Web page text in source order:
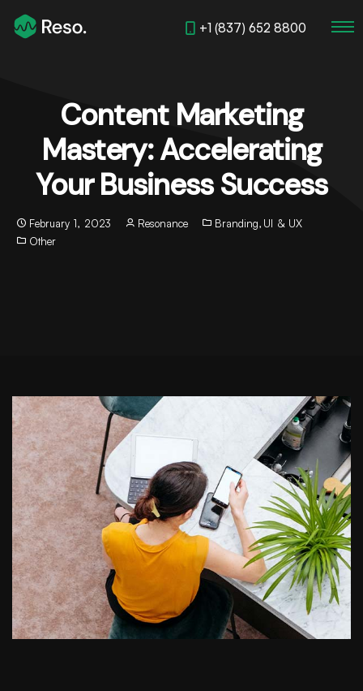
+1 (837) 652 8800
Content Marketing
Mastery: Accelerating
Your Business Success
February 1, 2023 Resonance Branding, UI & UX
Other